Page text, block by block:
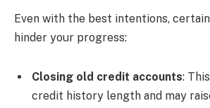
Even with the best intentions, certain
hinder your progress:
Closing old credit accounts:
credit history length and may